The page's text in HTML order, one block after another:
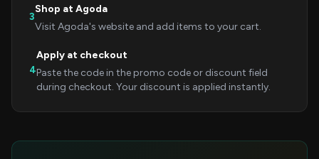
3
Shop at Agoda
Visit Agoda's website and add items to your cart.
4
Apply at checkout
Paste the code in the promo code or discount field
during checkout. Your discount is applied instantly.